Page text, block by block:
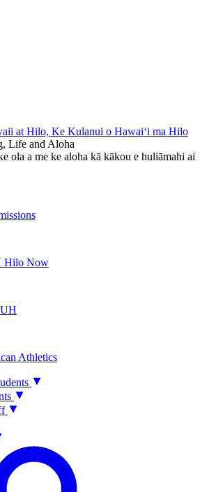
Life and Aloha
ola a me ke aloha kā kākou e huliāmahi ai
Hilo Now
Athletics